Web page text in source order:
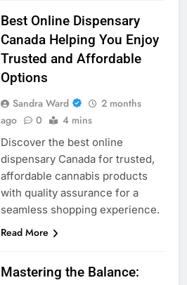
Best Online Dispensary
Canada Helping You Enjoy
Trusted and Affordable
Options
Sandra Ward
2 months
ago
0 4 mins
Discover the best online
dispensary Canada for trusted,
affordable cannabis products
with quality assurance for a
seamless shopping experience.
Read More
Mastering the Balance: